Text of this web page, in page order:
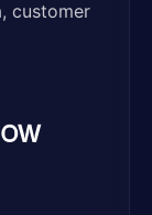
customer